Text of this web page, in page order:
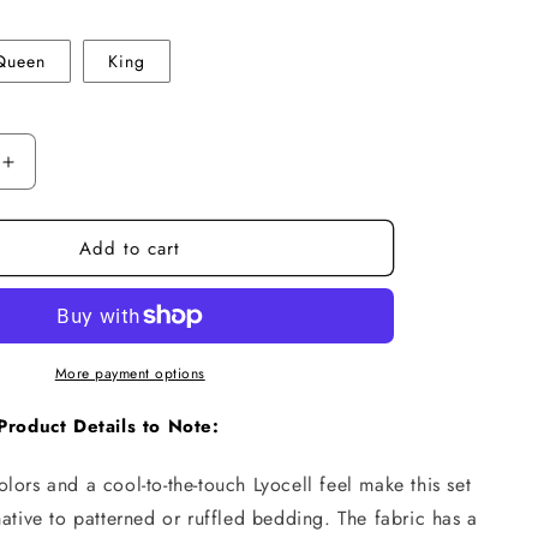
King
Increase
quantity
for
Lyocell
–
Comfort
Add to cart
More payment options
Details to Note:
and a cool-to-the-touch Lyocell feel make this set
to patterned or ruffled bedding. The fabric has a